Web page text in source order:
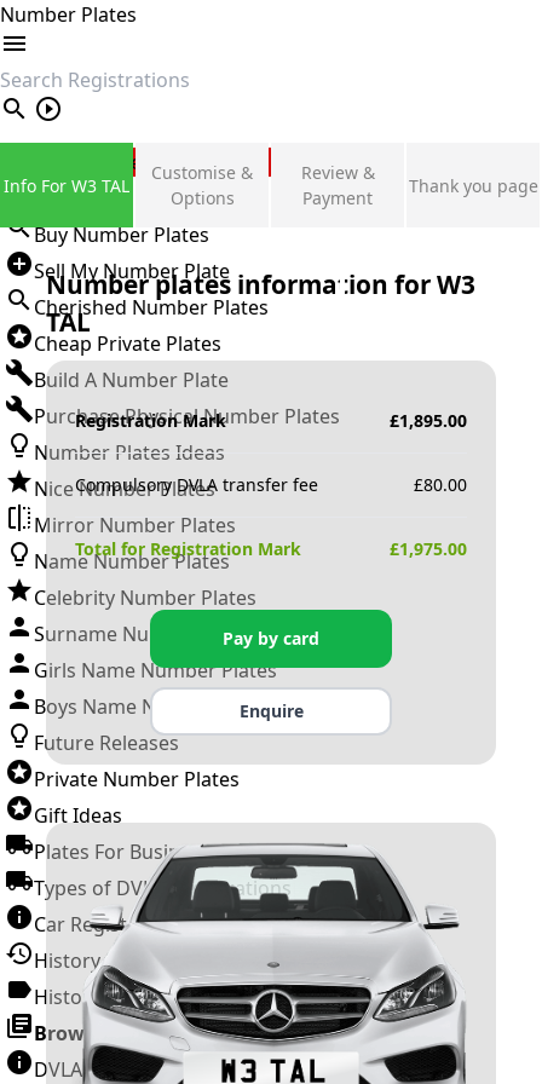
Number Plates
search
Private Number Plates
Sign in
Buy Number Plates
Sell My Number Plate
Cherished Number Plates
Cheap Private Plates
Build A Number Plate
Purchase Physical Number Plates
Number Plates Ideas
Nice Number Plates
Mirror Number Plates
Name Number Plates
Celebrity Number Plates
Surname Number Plates
Girls Name Number Plates
Boys Name Number Plates
Future Releases
Private Number Plates
Gift Ideas
Plates For Businesses
Types of DVLA Registrations
Car Registration Years
History of the Motor Vehicle
History of UK Number Plates
Browse All Guides »
DVLA Number Plates
Info For W3 TAL
Customise &
Options
Review &
Payment
Thank you page
Number plates information forW3
TAL
Registration Mark £1,895.00
Compulsory DVLA transfer fee £80.00
Total for Registration Mark £1,975.00
Pay by card
Enquire